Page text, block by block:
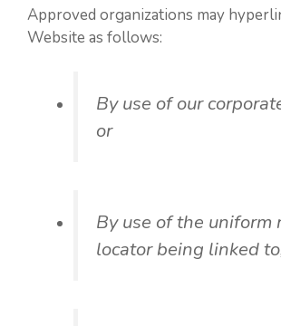
Approved organizations may
Website as follows:
By use of our
or
By use of the uniform
locator being linked